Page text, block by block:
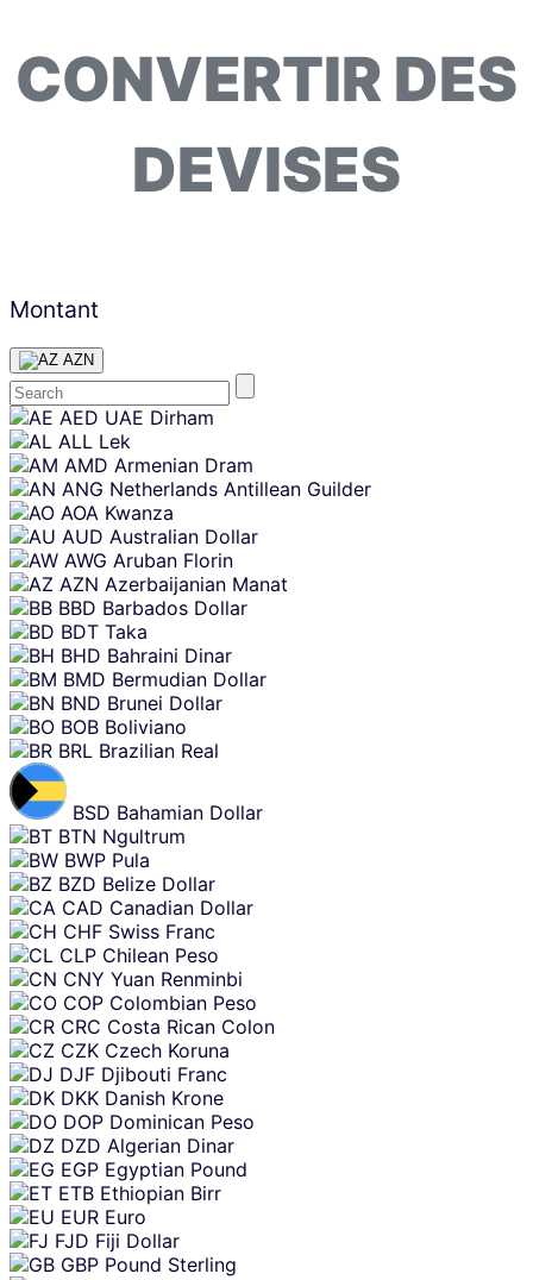
CONVERTIR DES
DEVISES
Montant
AZN
Skip
content
AED UAE Dirham
ALL Lek
AMD Armenian Dram
ANG Netherlands Antillean Guilder
AOA Kwanza
AUD Australian Dollar
AWG Aruban Florin
AZN Azerbaijanian Manat
BBD Barbados Dollar
BDT Taka
BHD Bahraini Dinar
BMD Bermudian Dollar
BND Brunei Dollar
BOB Boliviano
BRL Brazilian Real
BSD Bahamian Dollar
BTN Ngultrum
BWP Pula
BZD Belize Dollar
CAD Canadian Dollar
CHF Swiss Franc
CLP Chilean Peso
CNY Yuan Renminbi
COP Colombian Peso
CRC Costa Rican Colon
CZK Czech Koruna
DJF Djibouti Franc
DKK Danish Krone
DOP Dominican Peso
DZD Algerian Dinar
EGP Egyptian Pound
ETB Ethiopian Birr
EUR Euro
FJD Fiji Dollar
GBP Pound Sterling